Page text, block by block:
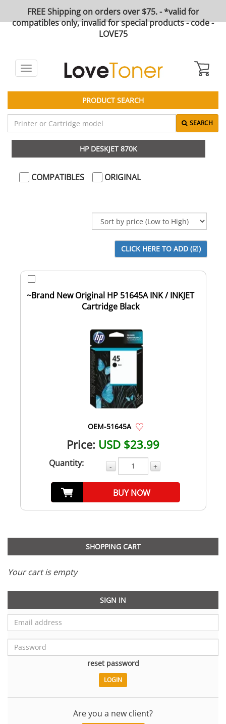
FREE Shipping on orders over $75. - *valid for
compatibles only, invalid for special products - code -
LOVE75
Toggle
navigation
PRODUCT SEARCH
SEARCH
HP DESKJET 870K
COMPATIBLES ORIGINAL
~Brand New Original HP 51645A INK / INKJET
Cartridge Black
OEM-51645A
Price: USD $23.99
Quantity: - +
BUY NOW
SHOPPING CART
Your cart is empty
SIGN IN
reset password
Are you a new client?